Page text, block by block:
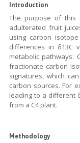
Introduction
The purpose of this
adulterated fruit
using carbon
differences in δ13C
metabolic pathways:
fractionate carbon
signatures, which
carbon sources. For
leading to a different
from a C4 plant.
Methodology